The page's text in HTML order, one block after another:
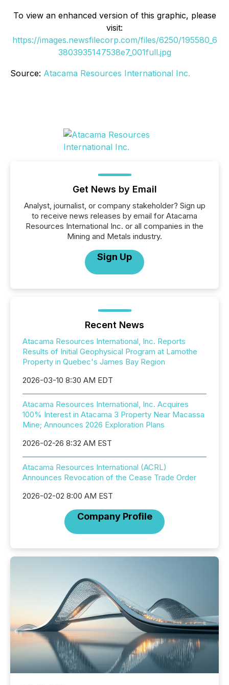
To view an enhanced version of this graphic, please
visit:
https://images.newsfilecorp.com/files/6250/195580_6
3803935147538e7_001full.jpg
Source: Atacama Resources International Inc.
Get News by Email
Analyst, journalist, or company stakeholder? Sign up
to receive news releases by email for Atacama
Resources International Inc. or all companies in the
Mining and Metals industry.
Sign Up
Recent News
Atacama Resources International, Inc. Reports
Results of Initial Geophysical Program at Lamothe
Property in Quebec's James Bay Region
2026-03-10 8:30 AM EDT
Atacama Resources International, Inc. Acquires
100% Interest in Atacama 3 Property Near Macassa
Mine; Announces 2026 Exploration Plans
2026-02-26 8:32 AM EST
Atacama Resources International (ACRL)
Announces Revocation of the Cease Trade Order
2026-02-02 8:00 AM EST
Company Profile